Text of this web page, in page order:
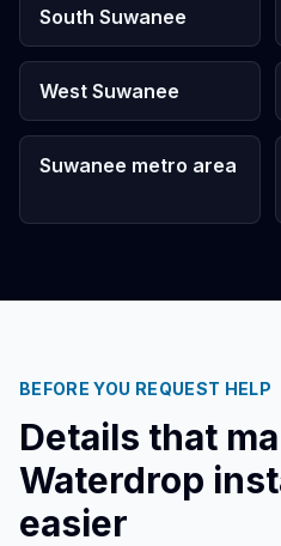
South Suwanee
West Suwanee
Suwanee metro area
BEFORE YOU REQUEST HELP
Details that
Waterdrop
easier